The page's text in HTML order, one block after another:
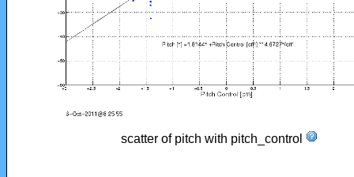
scatter of pitch with pitch_control